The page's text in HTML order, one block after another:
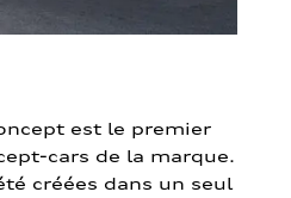
est le premier
cars de la marque.
créées dans un seul